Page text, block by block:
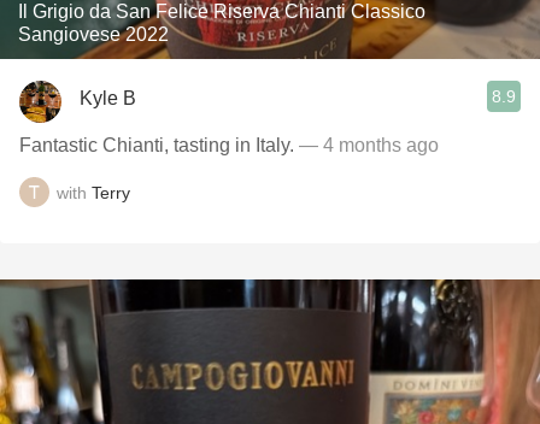
Il Grigio da San Felice Riserva Chianti Classico
Sangiovese 2022
Kyle B 8.9
Fantastic Chianti, tasting in Italy. — 4 months ago
with Terry